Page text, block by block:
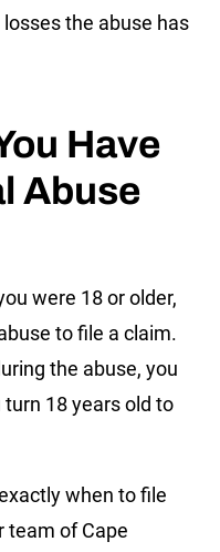
the abuse has
Have
Abuse
were 18 or older,
to file a claim.
the abuse, you
18 years old to
when to file
team of Cape